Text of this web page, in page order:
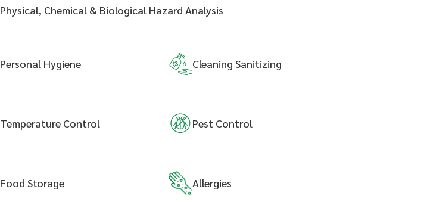
Physical, Chemical & Biological Hazard Analysis
Personal Hygiene Cleaning Sanitizing
Temperature Control Pest Control
FoodStorage Allergies